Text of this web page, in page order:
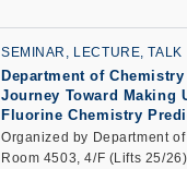
SEMINAR, LECTURE, TALK
Department of
Journey Toward Making
Fluorine Chemistry
Organized by Department
Room 4503, 4/F (Lifts 25/